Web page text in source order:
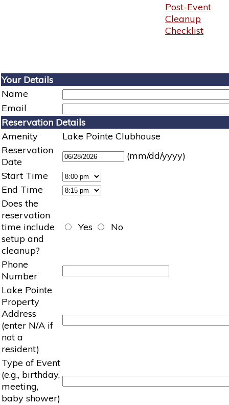
Post-Event
Cleanup
Checklist
Your Details
Name
Email
Reservation Details
Amenity
Lake Pointe Clubhouse
Reservation
Date
(mm/dd/yyyy)
Start Time
End Time
Does the
reservation
time include
setup and
cleanup?
Yes No
Phone
Number
Lake Pointe
Property
Address
(enter N/A if
not a
resident)
Type of Event
(e.g., birthday,
meeting,
baby shower)